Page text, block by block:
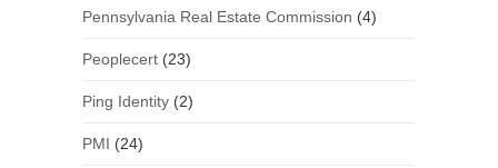
Pennsylvania Real Estate Commission (4)
Peoplecert(23)
Ping Identity(2)
PMI (24)